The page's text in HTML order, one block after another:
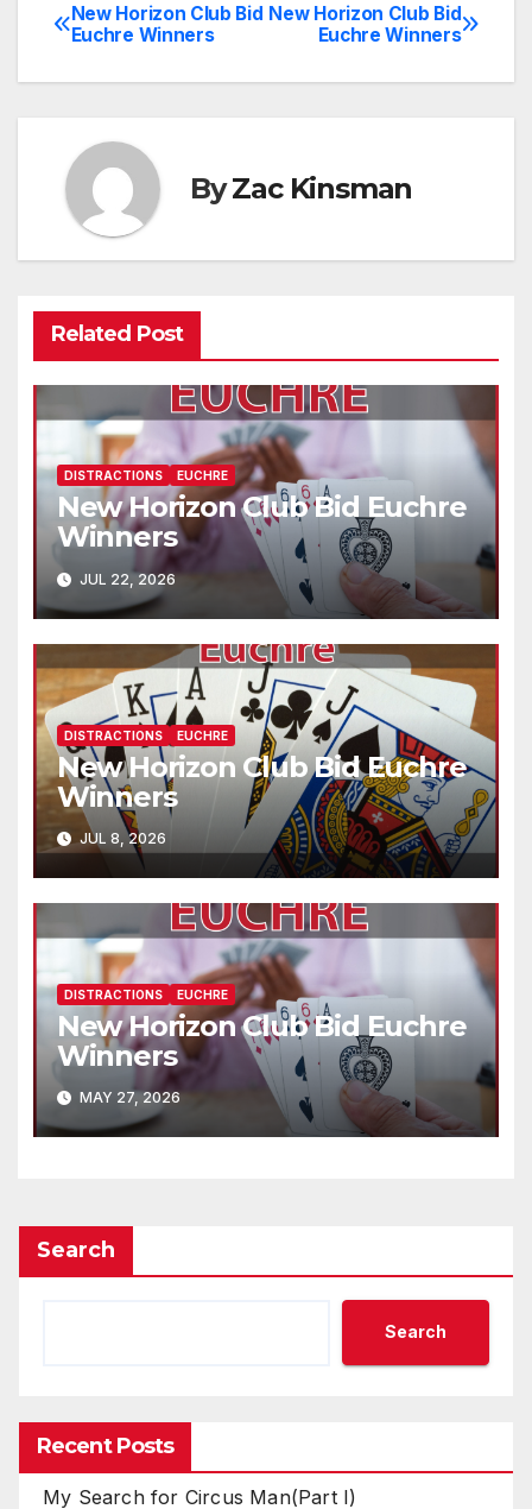
Post
navigation
New Horizon Club Bid
Euchre Winners
New Horizon Club Bid
Euchre Winners
ByZac Kinsman
Related Post
DISTRACTIONS EUCHRE
New Horizon Club Bid Euchre
Winners
JUL 22, 2026
DISTRACTIONS EUCHRE
New Horizon Club Bid Euchre
Winners
JUL 8, 2026
DISTRACTIONS EUCHRE
New Horizon Club Bid Euchre
Winners
MAY 27, 2026
Search
Search
Recent Posts
My Search for Circus Man(Part I)